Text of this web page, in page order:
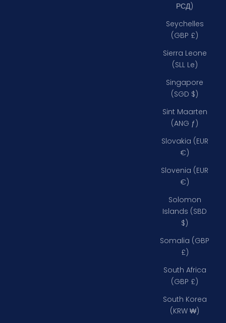
РСД)
Seychelles
(GBP £)
Sierra Leone
(SLL Le)
Singapore
(SGD $)
Sint Maarten
(ANG ƒ)
Slovakia (EUR
€)
Slovenia (EUR
€)
Solomon
Islands (SBD
$)
Somalia (GBP
£)
South Africa
(GBP £)
South Korea
(KRW ₩)